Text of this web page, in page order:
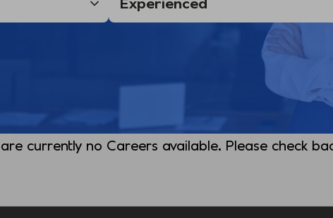
currently no Careers available. Please check